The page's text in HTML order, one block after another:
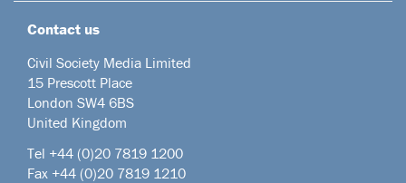
Contact us
Civil Society Media Limited
15 Prescott Place
London SW4 6BS
United Kingdom
Tel +44 (0)20 7819 1200
Fax +44 (0)20 7819 1210